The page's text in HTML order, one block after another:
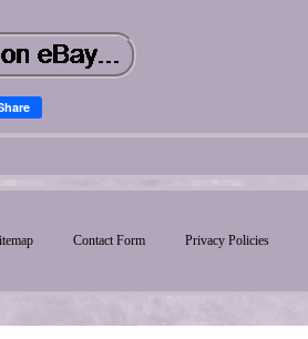
Contact Form Privacy Policies